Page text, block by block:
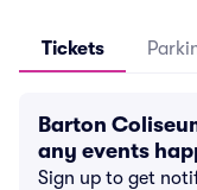
Tickets
Barton
any events
Sign up to get